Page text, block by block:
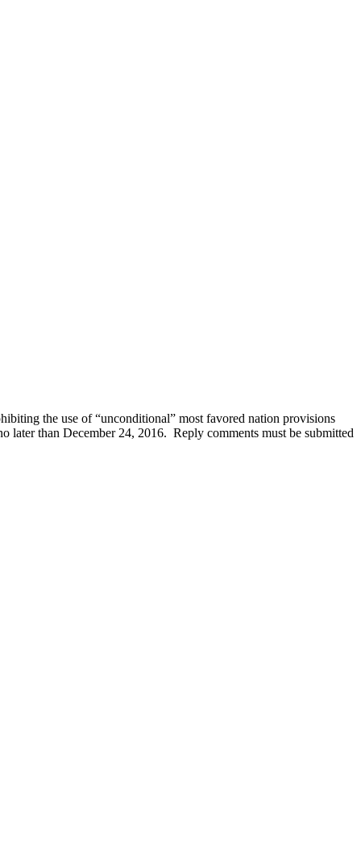
the use of “unconditional” most favored nation provisions
later than December 24, 2016. Reply comments must be submitted